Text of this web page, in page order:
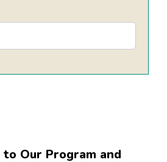
to Our Program and